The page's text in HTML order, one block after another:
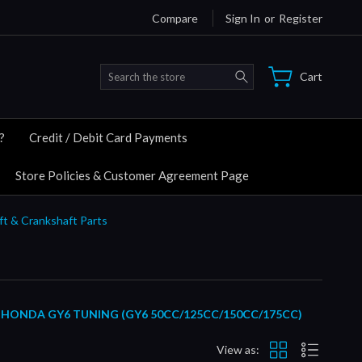
Compare Sign In or Register
Search Cart
Credit / Debit Card Payments
Store Policies & Customer Agreement Page
& Crankshaft Parts
GY6 TUNING (GY6 50CC/125CC/150CC/175CC)
View as: